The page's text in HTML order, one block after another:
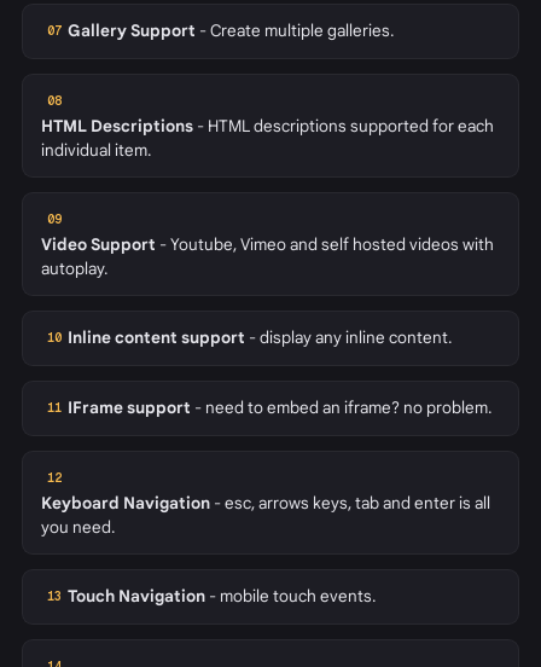
07 Gallery Support - Create multiple galleries.
08
HTML Descriptions - HTML descriptions supported for each
individual item.
09
Video Support - Youtube, Vimeo and self hosted videos with
autoplay.
10 Inline content support - display any inline content.
11 IFrame support - need to embed an iframe? no problem.
12
Keyboard Navigation - esc, arrows keys, tab and enter is all
you need.
13 Touch Navigation - mobile touch events.